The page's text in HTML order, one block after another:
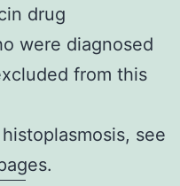
drug
were diagnosed
from this
histoplasmosis, see